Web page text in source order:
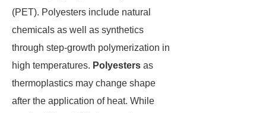
(PET). Polyesters include natural
chemicals as well as synthetics
through step-growth polymerization in
high temperatures. Polyesters as
thermoplastics may change shape
after the application of heat. While